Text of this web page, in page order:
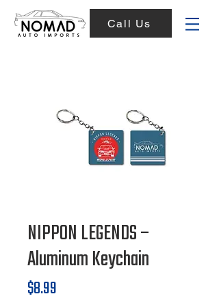
Call Us
NIPPON LEGENDS –
Aluminum Keychain
$8.99